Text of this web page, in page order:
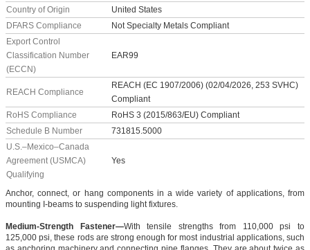
Country of Origin
United States
DFARS Compliance
Not Specialty Metals Compliant
Export Control
Classification Number
(ECCN)
EAR99
REACH Compliance
REACH (EC 1907/2006) (02/04/2026, 253 SVHC)
Compliant
RoHS Compliance
RoHS 3 (2015/863/EU) Compliant
Schedule B Number
731815.5000
U.S.–Mexico–Canada
Agreement (USMCA)
Qualifying
Yes
Anchor, connect, or hang components in a wide variety of applications, from
mounting I-beams to suspending light fixtures.
Medium-Strength Fastener—With tensile strengths from 110,000 psi to
125,000 psi, these rods are strong enough for most industrial applications, such